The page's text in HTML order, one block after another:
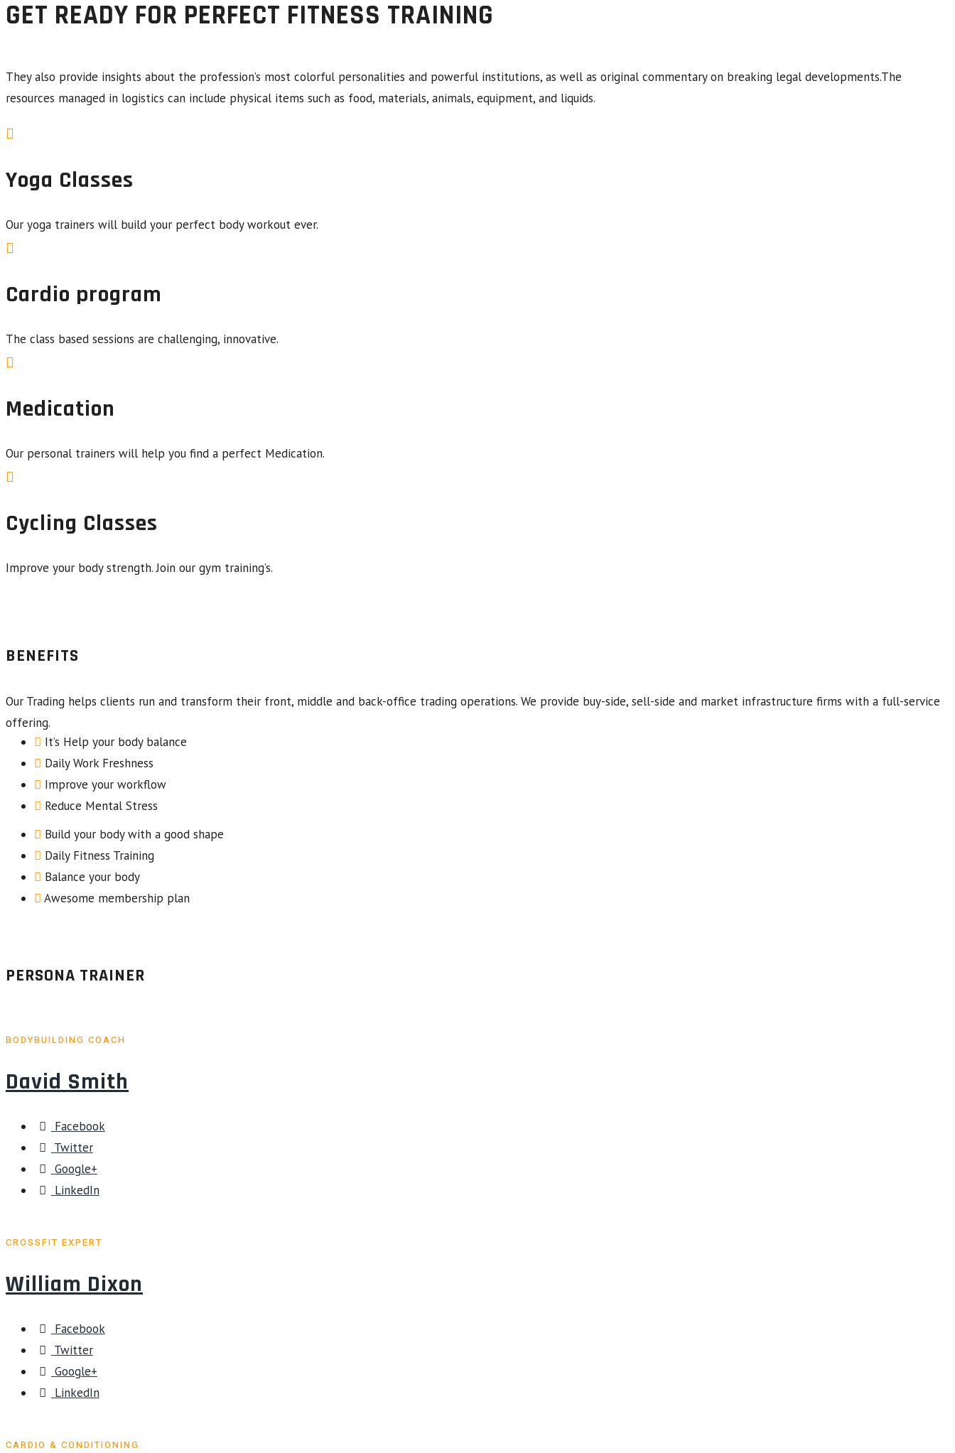
GET READY FOR PERFECT FITNESS TRAINING
They also provide insights about the profession’s most colorful personalities and powerful institutions, as well as original commentary on breaking legal developments.The
resources managed in logistics can include physical items such as food, materials, animals, equipment, and liquids.
Yoga Classes
Our yoga trainers will build your perfect body workout ever.
Cardio program
The class based sessions are challenging, innovative.
Medication
Our personal trainers will help you find a perfect Medication.
Cycling Classes
Improve your body strength. Join our gym training’s.
BENEFITS
Our Trading helps clients run and transform their front, middle and back-office trading operations. We provide buy-side, sell-side and market infrastructure firms with a full-service
offering.
It’s Help your body balance
Daily Work Freshness
Improve your workflow
Reduce Mental Stress
Build your body with a good shape
Daily Fitness Training
Balance your body
Awesome membership plan
PERSONA TRAINER
BODYBUILDING COACH
David Smith
Facebook
Twitter
Google+
LinkedIn
CROSSFIT EXPERT
William Dixon
Facebook
Twitter
Google+
LinkedIn
CARDIO & CONDITIONING